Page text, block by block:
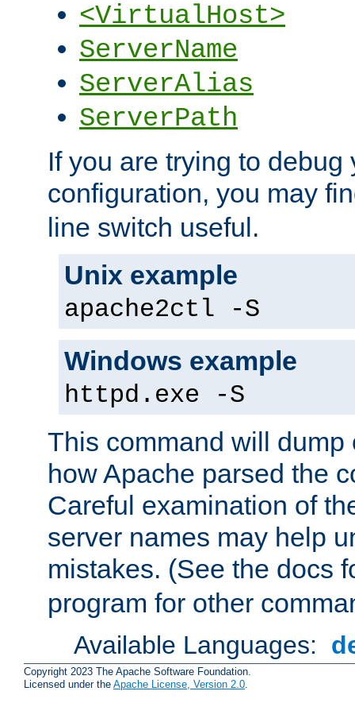
<VirtualHost>
ServerName
ServerAlias
ServerPath
If you are trying to debug
configuration, you may
line switch useful.
Unix example
apache2ctl -S
Windows example
httpd.exe -S
This command will dump
how Apache parsed the
Careful examination of
server names may help
mistakes. (See the docs
program for other
Available Languages:
Copyright 2023 The Apache Software Foundation.
Licensed under the Apache License, Version 2.0.